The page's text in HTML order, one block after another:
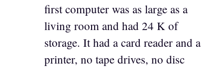
first computer was as large as a
living room and had 24 K of
storage. It had a card reader and a
printer, no tape drives, no disc